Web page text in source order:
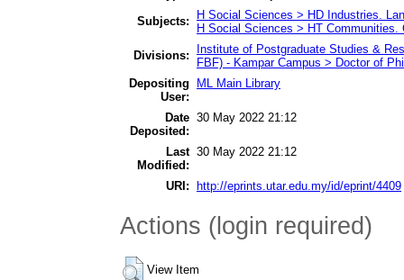
Subjects:
H Social Sciences > HD Industries.
H Social Sciences > HT Communities.
Divisions:
Institute of Postgraduate Studies &
FBF) - Kampar Campus > Doctor of
Depositing
User:
ML Main Library
Date
Deposited:
30 May 2022 21:12
Last
Modified:
30 May 2022 21:12
URI: http://eprints.utar.edu.my/id/eprint/4409
Actions (login required)
View Item